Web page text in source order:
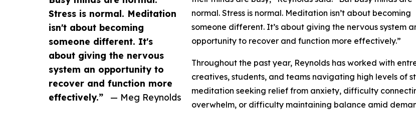
Stress is normal. Meditation
isn't about becoming
someone different. It's
about giving the nervous
system an opportunity to
recover and function more
effectively.”
— Meg Reynolds
normal. Stress is normal. Meditation isn’t about becoming
someone different. It’s about giving the nervous system
opportunity to recover and function more effectively.”
Throughout the past year, Reynolds has worked with
creatives, students, and teams navigating high levels of
meditation seeking relief from anxiety, difficulty
overwhelm, or difficulty maintaining balance amid